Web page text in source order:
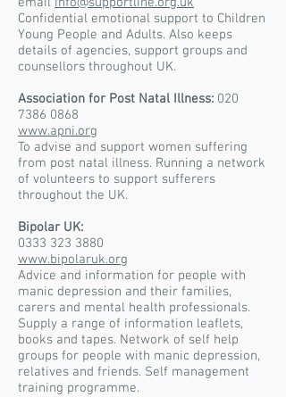
Confidential emotional support to Children
Young People and Adults. Also keeps
details of agencies, support groups and
counsellors throughout UK.
Association for Post Natal Illness: 020
7386 0868
www.apni.org
To advise and support women suffering
from post natal illness. Running a network
of volunteers to support sufferers
throughout the UK.
Bipolar UK:
0333 323 3880
www.bipolaruk.org
Advice and information for people with
manic depression and their families,
carers and mental health professionals.
Supply a range of information leaflets,
books and tapes. Network of self help
groups for people with manic depression,
relatives and friends. Self management
training programme.